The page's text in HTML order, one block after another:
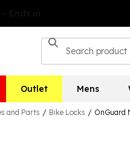
Outlet Mens
and Parts / Bike Locks / OnGuard